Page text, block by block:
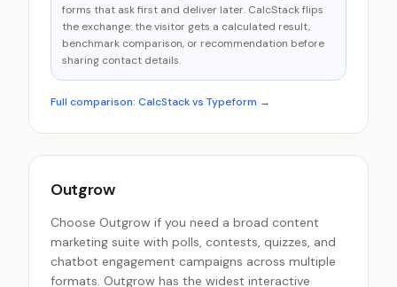
forms that ask first and deliver later. CalcStack flips
the exchange: the visitor gets a calculated result,
benchmark comparison, or recommendation before
sharing contact details.
Full comparison: CalcStack vs Typeform →
Outgrow
Choose Outgrow if you need a broad content
marketing suite with polls, contests, quizzes, and
chatbot engagement campaigns across multiple
formats. Outgrow has the widest interactive